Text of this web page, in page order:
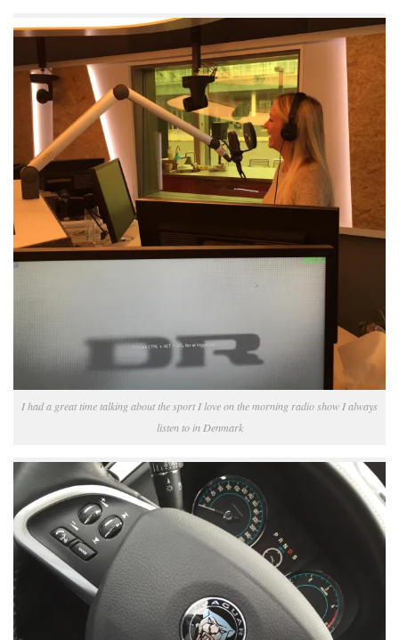
I had a great time talking about the sport I love on the morning radio show I always
listen to in Denmark